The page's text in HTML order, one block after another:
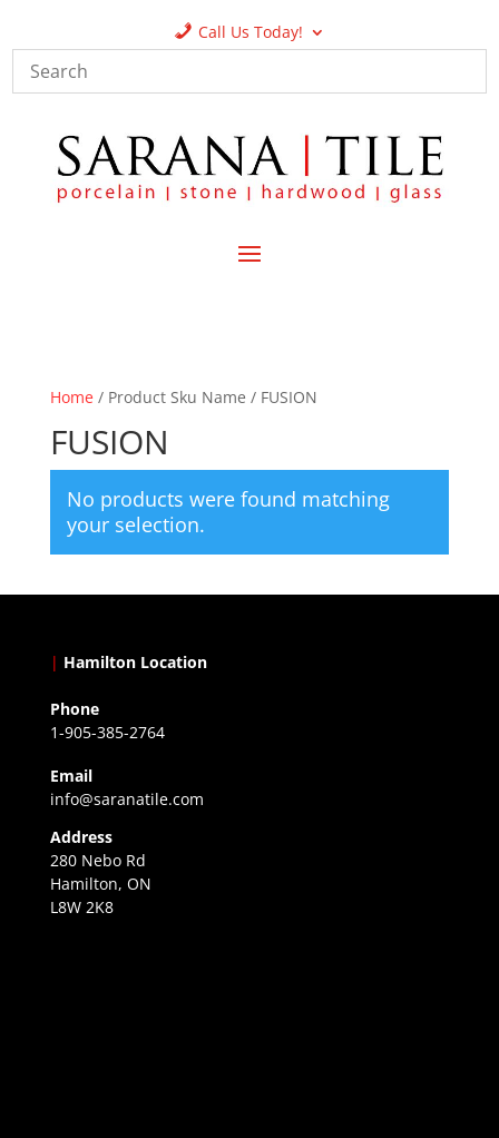
Call Us Today!
Home/ Product Sku Name / FUSION
FUSION
No products were found matching
your selection.
| Hamilton Location
Phone
1-905-385-2764
Email
info@saranatile.com
Address
280 Nebo Rd
Hamilton, ON
L8W 2K8